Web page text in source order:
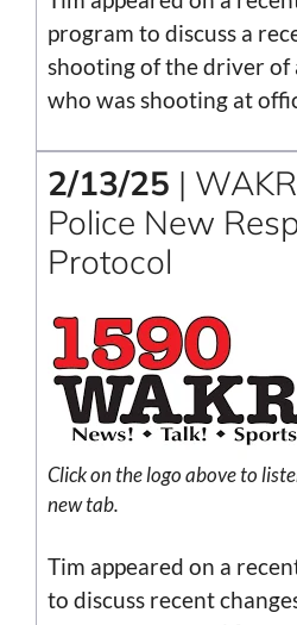
program to discuss a
shooting of the driver of
who was shooting at
2/13/25 |
Police New
Protocol
Click on the logo above to
new tab.
Tim appeared on a
to discuss recent